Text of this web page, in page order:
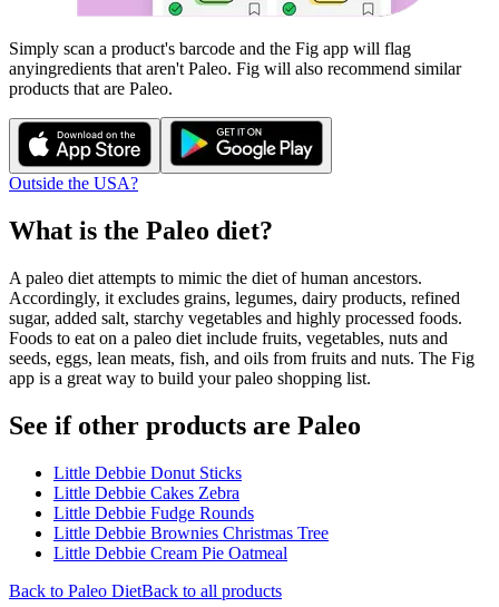
Simply scan a product's barcode and the Fig app will flag
anyingredients that aren't Paleo. Fig will also recommend similar
products that are Paleo.
Outside the USA?
What is the Paleo diet?
A paleo diet attempts to mimic the diet of human ancestors.
Accordingly, it excludes grains, legumes, dairy products, refined
sugar, added salt, starchy vegetables and highly processed foods.
Foods to eat on a paleo diet include fruits, vegetables, nuts and
seeds, eggs, lean meats, fish, and oils from fruits and nuts. The Fig
app is a great way to build your paleo shopping list.
See if other products are Paleo
Little Debbie Donut Sticks
Little Debbie Cakes Zebra
Little Debbie Fudge Rounds
Little Debbie Brownies Christmas Tree
Little Debbie Cream Pie Oatmeal
Back to Paleo DietBack to all products